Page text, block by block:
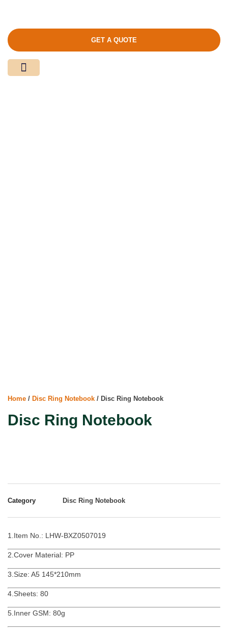
GET A QUOTE
Home / Disc Ring Notebook / Disc Ring Notebook
Disc Ring Notebook
Category Disc Ring Notebook
1.Item No.: LHW-BXZ0507019
2.Cover Material: PP
3.Size: A5 145*210mm
4.Sheets: 80
5.Inner GSM: 80g